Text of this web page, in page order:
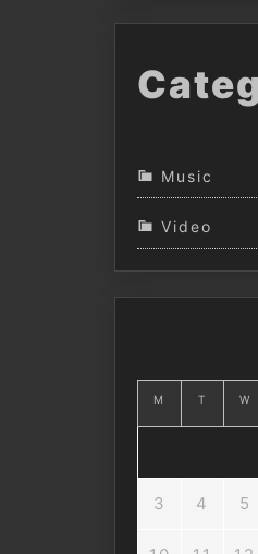
Music
Video
M T W
3 4 5